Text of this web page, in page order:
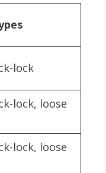
lock
lock, loose
lock, loose